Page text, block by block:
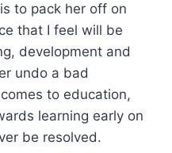
to pack her off on
that I feel will be
development and
undo a bad
to education,
learning early on
be resolved.